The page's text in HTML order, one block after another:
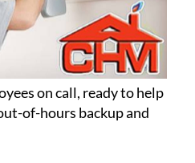
on call, ready to help
of-hours backup and